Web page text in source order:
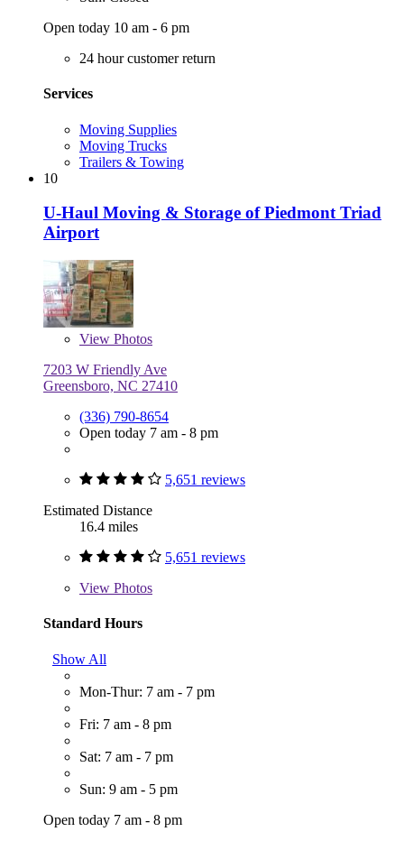
Open today 10 am - 6 pm
24 hour customer return
Services
Moving Supplies
Moving Trucks
Trailers & Towing
10
U-Haul Moving & Storage of Piedmont Triad
Airport
View Photos
7203 W Friendly Ave
Greensboro, NC 27410
(336) 790-8654
Open today 7 am - 8 pm
5,651 reviews
Estimated Distance
16.4 miles
5,651 reviews
View Photos
Standard Hours
Show All
Mon-Thur: 7 am - 7 pm
Fri: 7 am - 8 pm
Sat: 7 am - 7 pm
Sun: 9 am - 5 pm
Open today 7 am - 8 pm